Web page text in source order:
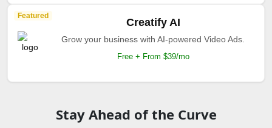
Featured
Creatify AI
Grow your business with AI-powered Video Ads.
Free + From $39/mo
Stay Ahead of the Curve